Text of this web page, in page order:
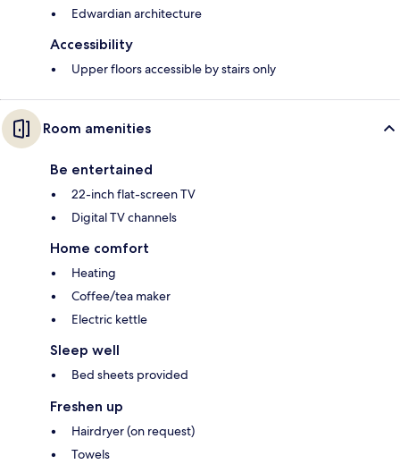
Edwardian architecture
Accessibility
Upper floors accessible by stairs only
Room amenities
Be entertained
22-inch flat-screen TV
Digital TV channels
Home comfort
Heating
Coffee/tea maker
Electric kettle
Sleep well
Bed sheets provided
Freshen up
Hairdryer (on request)
Towels